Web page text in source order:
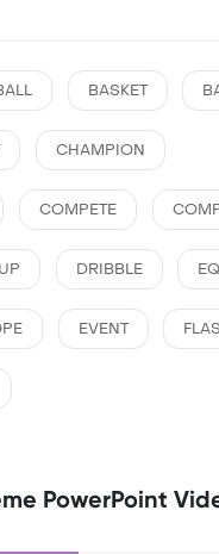
BASKET
CHAMPION
COMPETE
DRIBBLE
EVENT
PowerPoint